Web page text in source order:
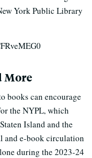
York Public Library
More
books can encourage
the NYPL, which
Island and the
and e-book circulation
during the 2023-24